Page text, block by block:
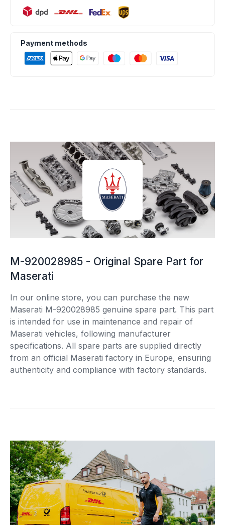
Payment methods
M-920028985 - Original Spare Part for
Maserati
In our online store, you can purchase the new
Maserati M-920028985 genuine spare part. This part
is intended for use in maintenance and repair of
Maserati vehicles, following manufacturer
specifications. All spare parts are supplied directly
from an official Maserati factory in Europe, ensuring
authenticity and compliance with factory standards.